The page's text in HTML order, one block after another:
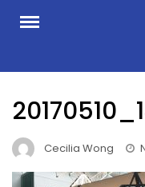
Skip
Cecilia Wong